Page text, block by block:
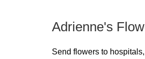
Adrienne's
Send flowers to